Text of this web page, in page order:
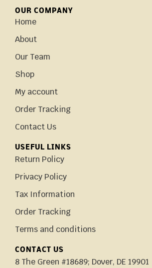
OUR COMPANY
Home
About
Our Team
Shop
My account
Order Tracking
Contact Us
USEFUL LINKS
Return Policy
Privacy Policy
Tax Information
Order Tracking
Terms and conditions
CONTACT US
8 The Green #18689; Dover, DE 19901